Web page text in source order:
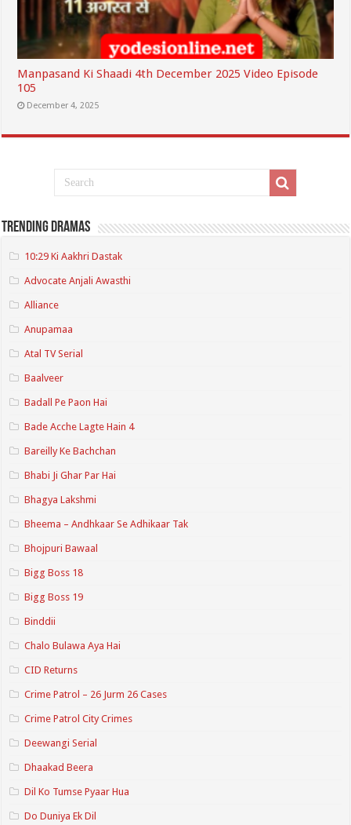
Manpasand Ki Shaadi 4th December 2025 Video Episode
105
December 4, 2025
Trending Dramas
10:29 Ki Aakhri Dastak
Advocate Anjali Awasthi
Alliance
Anupamaa
Atal TV Serial
Baalveer
Badall Pe Paon Hai
Bade Acche Lagte Hain 4
Bareilly Ke Bachchan
Bhabi Ji Ghar Par Hai
Bhagya Lakshmi
Bheema – Andhkaar Se Adhikaar Tak
Bhojpuri Bawaal
Bigg Boss 18
Bigg Boss 19
Binddii
Chalo Bulawa Aya Hai
CID Returns
Crime Patrol – 26 Jurm 26 Cases
Crime Patrol City Crimes
Deewangi Serial
Dhaakad Beera
Dil Ko Tumse Pyaar Hua
Do Duniya Ek Dil